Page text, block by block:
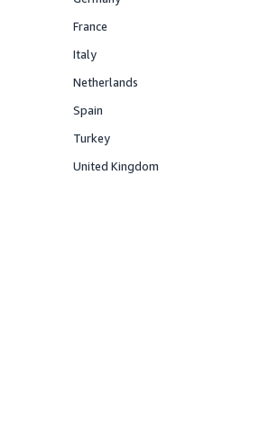
Offered
Offered
France
Offered
Italy
Offered
Netherlands
Offered
Spain
Offered
Turkey
Offered
United Kingdom